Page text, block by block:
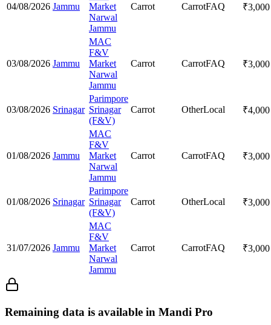
04/08/2026 Jammu
Market
Narwal
Jammu
Carrot CarrotFAQ ₹3,000
03/08/2026 Jammu
MAC
F&V
Market
Narwal
Jammu
Carrot CarrotFAQ ₹3,000
03/08/2026 Srinagar
Parimpore
Srinagar
(F&V)
Carrot OtherLocal ₹4,000
01/08/2026 Jammu
MAC
F&V
Market
Narwal
Jammu
Carrot CarrotFAQ ₹3,000
01/08/2026 Srinagar
Parimpore
Srinagar
(F&V)
Carrot OtherLocal ₹3,000
31/07/2026 Jammu
MAC
F&V
Market
Narwal
Jammu
Carrot CarrotFAQ ₹3,000
Remaining data is available in Mandi Pro